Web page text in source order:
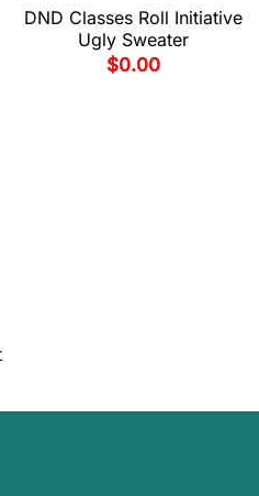
DND Classes Roll Initiative
Ugly Sweater
$0.00